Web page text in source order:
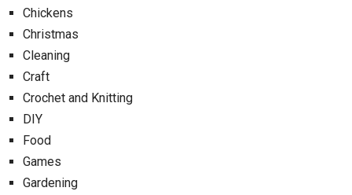
Chickens
Christmas
Cleaning
Craft
Crochet and Knitting
DIY
Food
Games
Gardening